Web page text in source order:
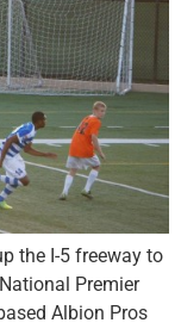
the I-5 freeway to
Premier
Albion Pros